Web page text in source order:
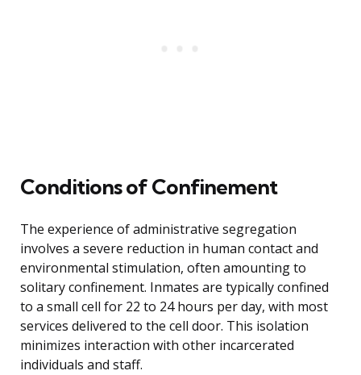
Conditions of Confinement
The experience of administrative segregation
involves a severe reduction in human contact and
environmental stimulation, often amounting to
solitary confinement. Inmates are typically confined
to a small cell for 22 to 24 hours per day, with most
services delivered to the cell door. This isolation
minimizes interaction with other incarcerated
individuals and staff.